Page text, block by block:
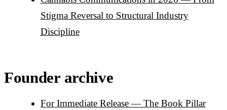
Stigma Reversal to Structural Industry
Discipline
Founder archive
For Immediate Release — The Book Pillar